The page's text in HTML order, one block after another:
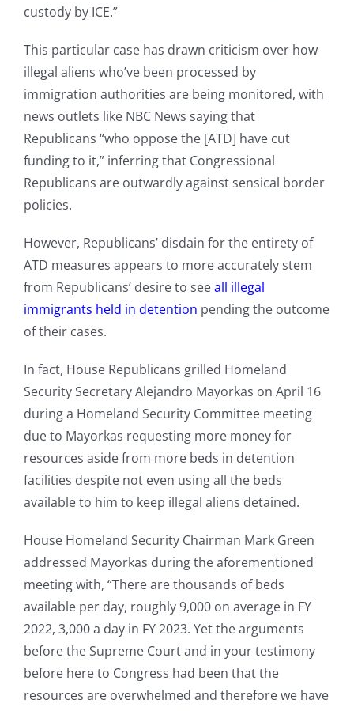
custody by ICE.”
This particular case has drawn criticism over how
illegal aliens who’ve been processed by
immigration authorities are being monitored, with
news outlets like NBC News saying that
Republicans “who oppose the [ATD] have cut
funding to it,” inferring that Congressional
Republicans are outwardly against sensical border
policies.
However, Republicans’ disdain for the entirety of
ATD measures appears to more accurately stem
from Republicans’ desire to seeall illegal
immigrants held in detention pending the outcome
of their cases.
In fact, House Republicans grilled Homeland
Security Secretary Alejandro Mayorkas on April 16
during a Homeland Security Committee meeting
due to Mayorkas requesting more money for
resources aside from more beds in detention
facilities despite not even using all the beds
available to him to keep illegal aliens detained.
House Homeland Security Chairman Mark Green
addressed Mayorkas during the aforementioned
meeting with, “There are thousands of beds
available per day, roughly 9,000 on average in FY
2022, 3,000 a day in FY 2023. Yet the arguments
before the Supreme Court and in your testimony
before here to Congress had been that the
resources are overwhelmed and therefore we have